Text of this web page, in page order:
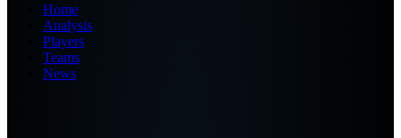
Home
Analysis
Players
Teams
News